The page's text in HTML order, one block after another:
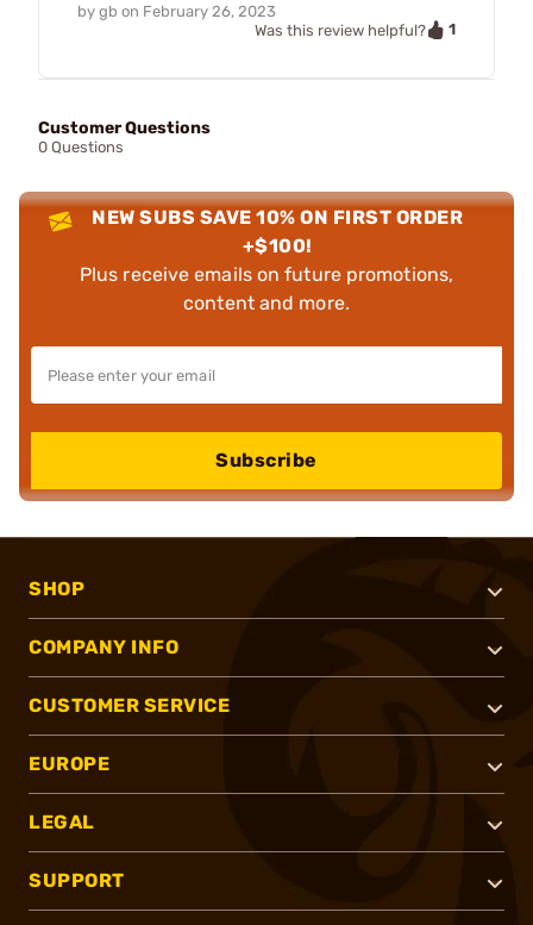
by gb on February 26, 2023
Was this review helpful?
1
Customer Questions
0 Questions
NEW SUBS SAVE 10% ON FIRST ORDER
+$100!
Plus receive emails on future promotions,
content and more.
Subscribe
SHOP
COMPANY INFO
CUSTOMER SERVICE
EUROPE
LEGAL
SUPPORT